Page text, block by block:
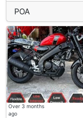
POA
Over 3 months
ago